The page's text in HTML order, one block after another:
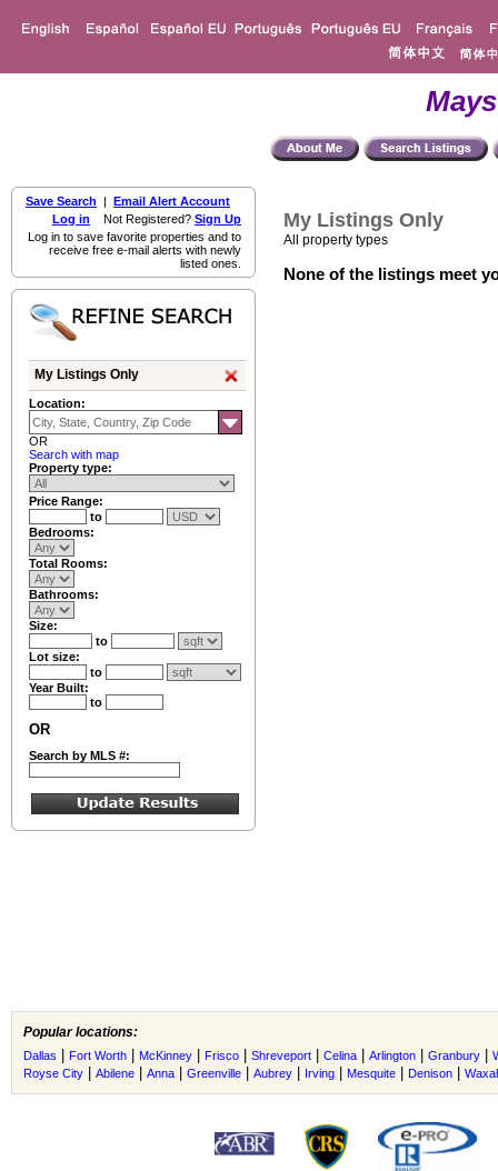
Save Search | Email Alert Account
Log in Not Registered? Sign Up
Log in to save favorite properties and to
receive free e-mail alerts with newly
listed ones.
My Listings Only
Location:
OR
Search with map
Property type:
Price Range:
to
Bedrooms:
Total Rooms:
Bathrooms:
Size:
to
Lot size:
to
Year Built:
to
OR
Search by MLS #:
My Listings Only
All property types
None of the listings meet
Popular locations:
Dallas Fort Worth McKinney Frisco Shreveport Celina Arlington Granbury
Royse City
Abilene Anna Greenville Aubrey Irving Mesquite Denison